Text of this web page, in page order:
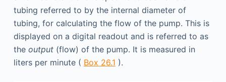
tubing referred to by the internal diameter of
tubing, for calculating the flow of the pump. This is
displayed on a digital readout and is referred to as
the output(flow) of the pump. It is measured in
liters per minute ( Box 26.1 ).